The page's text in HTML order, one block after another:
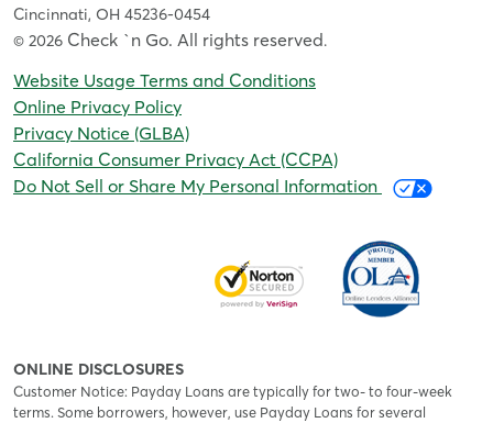
Cincinnati, OH 45236-0454
© 2026 Check `n Go. All rights reserved.
Website Usage Terms and Conditions
Online Privacy Policy
Privacy Notice (GLBA)
California Consumer Privacy Act (CCPA)
Do Not Sell or Share My Personal Information
ONLINE DISCLOSURES
Customer Notice: Payday Loans are typically for two- to four-week
terms. Some borrowers, however, use Payday Loans for several